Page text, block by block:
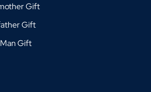
Gift
Gift
Gift